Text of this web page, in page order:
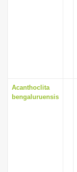
Acanthoclita
bengaluruensis